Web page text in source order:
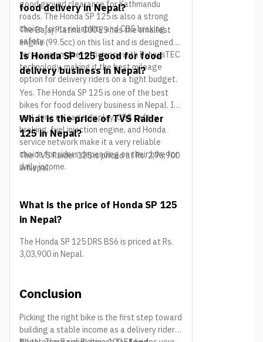
good ground clearance for Kathmandu
roads. The Honda SP 125 is also a strong
choice for its reliability and CBS braking
safety.
food delivery in Nepal?
The Bajaj Platina 100 ES has the smallest
engine (99.5cc) on this list and is designed
for maximum fuel efficiency with ExhausTEC
technology, making it the best mileage
option for delivery riders on a tight budget.
Is Honda SP 125 good for food
delivery business in Nepal?
Yes. The Honda SP 125 is one of the best
bikes for food delivery business in Nepal. Its
real-time mileage display, CBS safety
braking, fuel injection engine, and Honda
service network make it a very reliable
choice for riders depending on their bike for
daily income.
What is the price of TVS Raider
125 in Nepal?
The TVS Raider 125 is priced at Rs. 2,76,900
in Nepal.
What is the price of Honda SP 125
in Nepal?
The Honda SP 125 DRS BS6 is priced at Rs.
3,03,900 in Nepal.
Conclusion
Picking the right bike is the first step toward
building a stable income as a delivery rider in